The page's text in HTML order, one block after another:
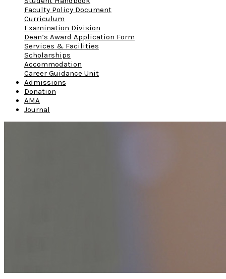
Faculty Policy Document
Curriculum
Examination Division
Dean’s Award Application Form
Services & Facilities
Scholarships
Accommodation
Career Guidance Unit
Admissions
Donation
AMA
Journal